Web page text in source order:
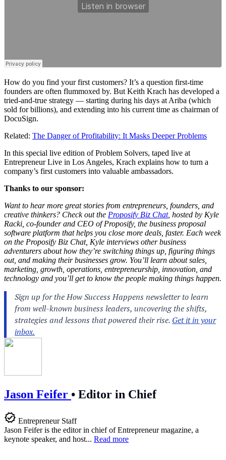
How do you find your first customers? It’s a question first-time
founders are often flummoxed by. But Keith Krach has developed a
tried-and-true strategy — starting during his days at Ariba (which
sold for billions), and extending into his current time as chairman of
DocuSign.
Related: The Danger of Profitability: It Masks Deeper Problems
In this special live edition ofProblem Solvers, taped live at
Entrepreneur Live in Los Angeles, Krach explains how to turn a
company’s first customers into valuable ambassadors.
Thanks to our sponsor:
Want to hear more great stories from entrepreneurs, founders, and
creative thinkers? Check out the Proposify Biz Chat, hosted by Kyle
Racki, co-founder and CEO of Proposify, the business proposal
software platform that helps you close more deals, faster. Each week
on the Proposify Biz Chat, Kyle interviews other business
adventurers about how they’re switching things up, figuring things
out, and making their businesses grow. You’ll learn about sales,
marketing, growth, operations, entrepreneurship, innovation, and
technology and you’ll get to know the people making things happen.
Jason Feifer • Editor in Chief
Entrepreneur Staff
Jason Feifer is the editor in chief of Entrepreneur magazine, a
keynote speaker, and host... Read more